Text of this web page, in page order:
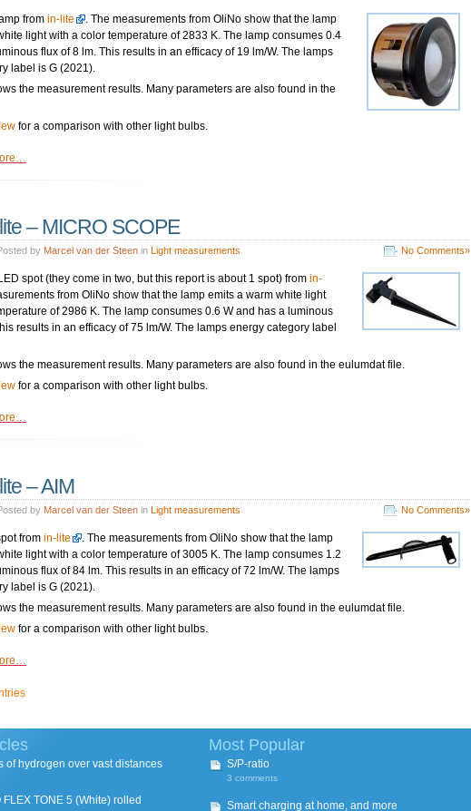
from in-lite
. The measurements from OliNo show that the lamp
light with a color temperature of 2833 K. The lamp consumes 0.4
flux of 8 lm. This results in an efficacy of 19 lm/W. The lamps
label is G (2021).
the measurement results. Many parameters are also found in the
for a comparison with other light bulbs.
– MICRO SCOPE
by Marcel van der Steen in Light measurements No Comments»
spot (they come in two, but this report is about 1 spot) from in-
from OliNo show that the lamp emits a warm white light
of 2986 K. The lamp consumes 0.6 W and has a luminous
results in an efficacy of 75 lm/W. The lamps energy category label
the measurement results. Many parameters are also found in the eulumdat file.
for a comparison with other light bulbs.
– AIM
by Marcel van der Steen in Light measurements No Comments»
from in-lite
. The measurements from OliNo show that the lamp
light with a color temperature of 3005 K. The lamp consumes 1.2
flux of 84 lm. This results in an efficacy of 72 lm/W. The lamps
label is G (2021).
the measurement results. Many parameters are also found in the eulumdat file.
for a comparison with other light bulbs.
of hydrogen over vast distances
FLEX TONE 5 (White) rolled
Most Popular
S/P-ratio
3 comments
Smart charging at home, and more